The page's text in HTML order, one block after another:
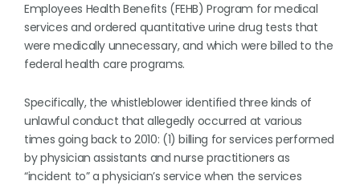
Employees Health Benefits (FEHB) Program for medical
services and ordered quantitative urine drug tests that
were medically unnecessary, and which were billed to the
federal health care programs.
Specifically, the whistleblower identified three kinds of
unlawful conduct that allegedly occurred at various
times going back to 2010: (1) billing for services performed
by physician assistants and nurse practitioners as
“incident to” a physician’s service when the services